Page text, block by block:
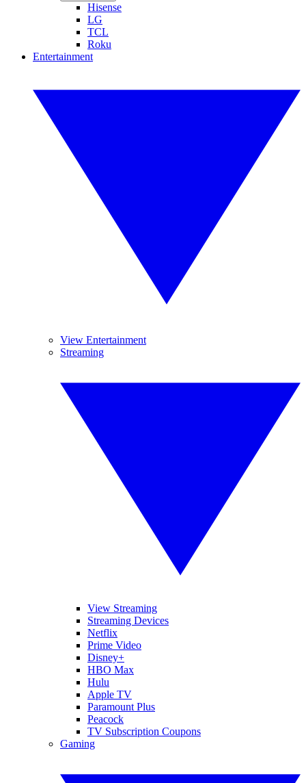
Hisense
LG
TCL
Roku
Entertainment
View Entertainment
Streaming
View Streaming
Streaming Devices
Netflix
Prime Video
Disney+
HBO Max
Hulu
Apple TV
Paramount Plus
Peacock
TV Subscription Coupons
Gaming